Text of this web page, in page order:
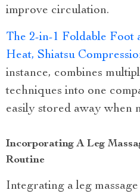
improve circulation.
The 2-in-1 Foldable Foot
Heat, Shiatsu
instance, combines
techniques into one
easily stored away when
Incorporating A Leg
Routine
Integrating a leg